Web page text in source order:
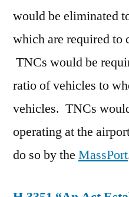
would be eliminated
which are required to
TNCs would be
ratio of vehicles to
vehicles. TNCs
operating at the
do so by the MassPort